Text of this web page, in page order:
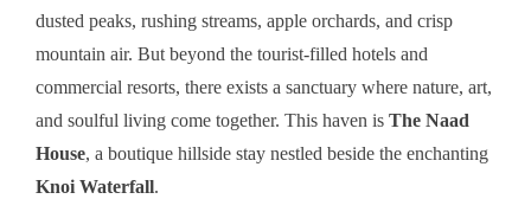
dusted peaks, rushing streams, apple orchards, and crisp
mountain air. But beyond the tourist-filled hotels and
commercial resorts, there exists a sanctuary where nature, art,
and soulful living come together. This haven is The Naad
House, a boutique hillside stay nestled beside the enchanting
Knoi Waterfall.